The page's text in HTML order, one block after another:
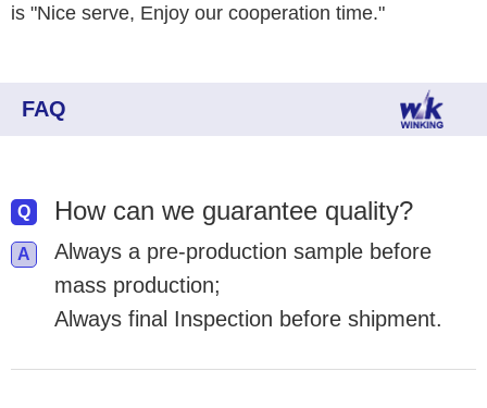
is "Nice serve, Enjoy our cooperation time."
FAQ
How can we guarantee quality?
Always a pre-production sample before
mass production;
Always final Inspection before shipment.